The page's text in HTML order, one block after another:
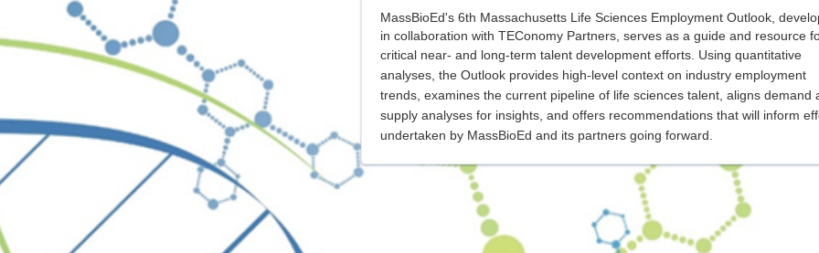
MassBioEd's 6th Massachusetts Life Sciences Employment Outlook,
in collaboration with TEConomy Partners, serves as a guide and resource
critical near- and long-term talent development efforts. Using quantitative
analyses, the Outlook provides high-level context on industry employment
trends, examines the current pipeline of life sciences talent, aligns demand
supply analyses for insights, and offers recommendations that will inform
undertaken by MassBioEd and its partners going forward.